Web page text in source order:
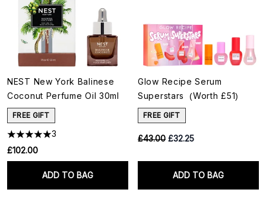
NEST New York Balinese
Coconut Perfume Oil 30ml
FREE GIFT
3
£102.00
ADD TO BAG
Glow Recipe Serum
Superstars (Worth £51)
FREE GIFT
RRP:
£43.00 Current price:
£32.25
ADD TO BAG